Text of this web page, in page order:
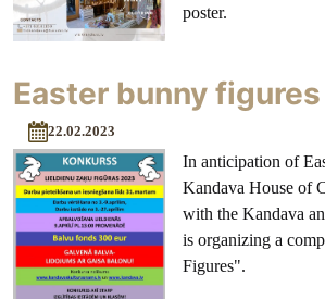
poster.
Easter bunny
22.02.2023
In anticipation of
Kandava House of
with the Kandava
is organizing a
Figures".